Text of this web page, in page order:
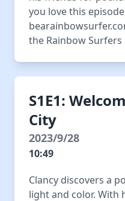
you love this
the Rainbow
S1E1:
City
2023/9/28
10:49
Clancy discovers a
light and color. With